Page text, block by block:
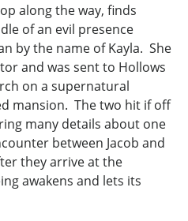
along the way, finds
of an evil presence
by the name of Kayla. She
and was sent to Hollows
on a supernatural
mansion. The two hit if off
many details about one
between Jacob and
they arrive at the
awakens and lets its